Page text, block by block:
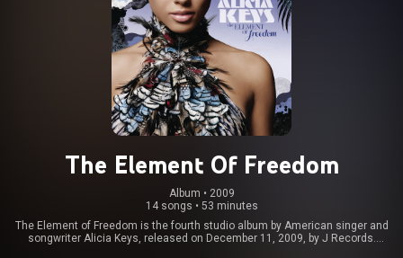
The Element Of Freedom
Album • 2009
14 songs • 53 minutes
The Element of Freedom is the fourth studio album by American singer and
songwriter Alicia Keys, released on December 11, 2009, by J Records.